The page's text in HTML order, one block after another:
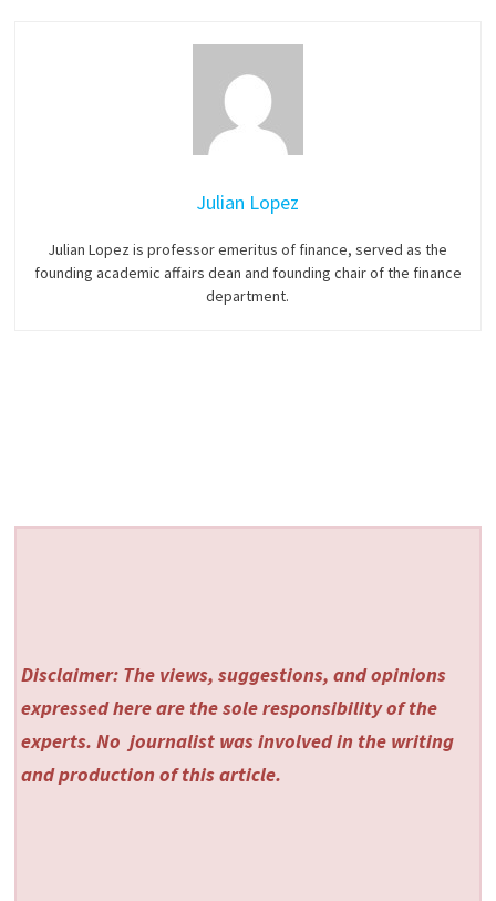
Julian Lopez
Julian Lopez is professor emeritus of finance, served as the
founding academic affairs dean and founding chair of the finance
department.
Disclaimer: The views, suggestions, and opinions
expressed here are the sole responsibility of the
experts. No journalist was involved in the writing
and production of this article.